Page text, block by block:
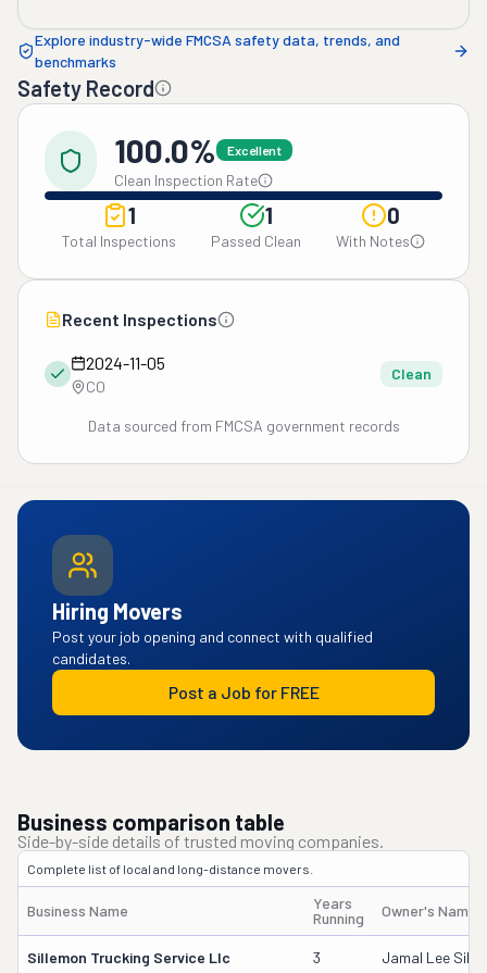
Explore industry-wide FMCSA safety data, trends, and
benchmarks
Safety Record
100.0% Excellent
Clean Inspection Rate
1
Total Inspections
1
Passed Clean
0
With Notes
Recent Inspections
2024-11-05
CO
Clean
Data sourced from FMCSA government records
Hiring Movers
Post your job opening and connect with qualified
candidates.
Post a Job for FREE
Business comparison table
Side-by-side details of trusted moving companies.
Complete list of local and long-distance movers.
Business Name
Years
Running
Owner's Name
Sillemon Trucking Service Llc 3 Jamal Lee